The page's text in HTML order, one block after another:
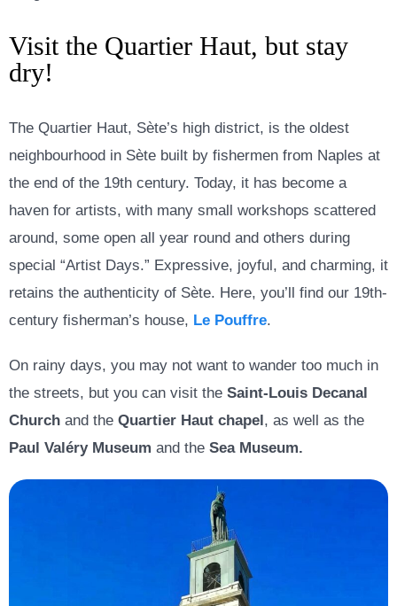
Visit the Quartier Haut, but stay
dry!
The Quartier Haut, Sète’s high district, is the oldest
neighbourhood in Sète built by fishermen from Naples at
the end of the 19th century. Today, it has become a
haven for artists, with many small workshops scattered
around, some open all year round and others during
special “Artist Days.” Expressive, joyful, and charming, it
retains the authenticity of Sète. Here, you’ll find our 19th-
century fisherman’s house, Le Pouffre.
On rainy days, you may not want to wander too much in
the streets, but you can visit the Saint-Louis Decanal
Church and the Quartier Haut chapel , as well as the
Paul Valéry Museum and the Sea Museum.